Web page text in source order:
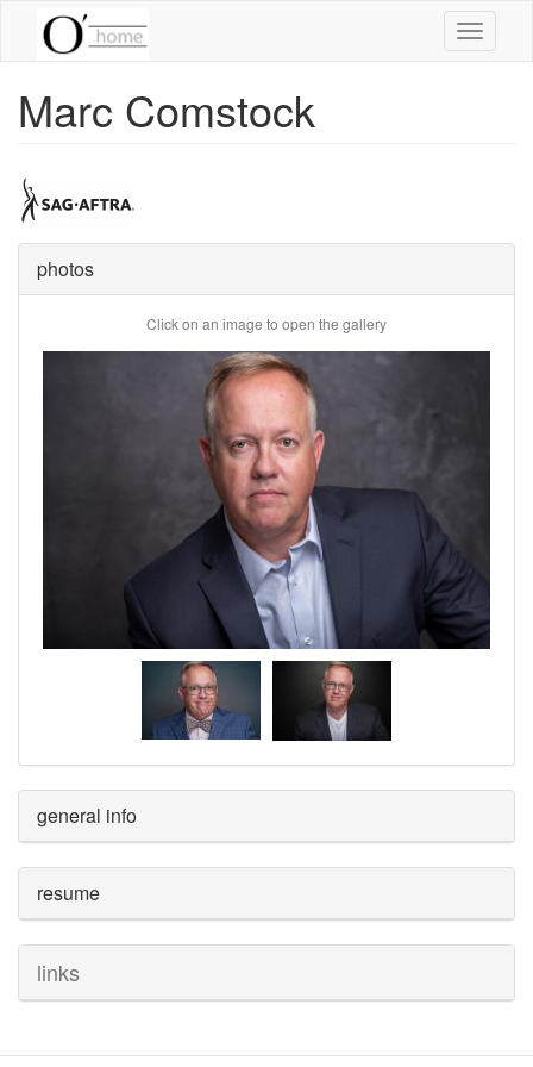
main
Toggle
Marc Comstock
photos
Click on an image to open the gallery
general info
resume
links